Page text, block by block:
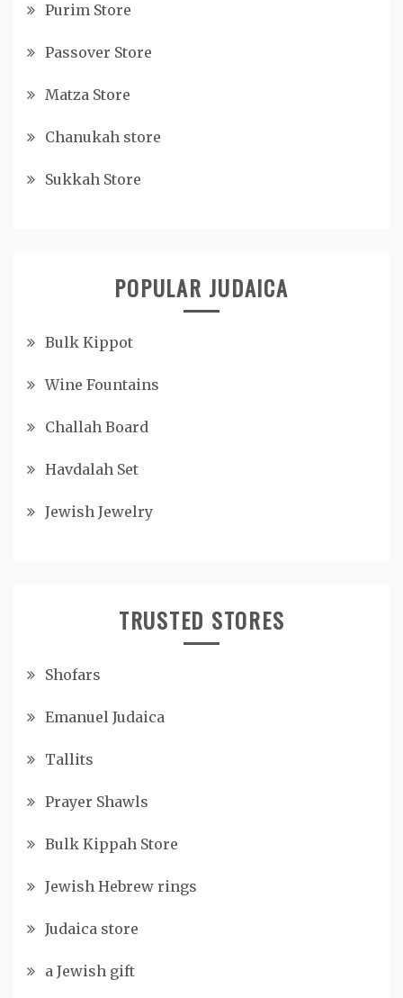
Purim Store
Passover Store
Matza Store
Chanukah store
Sukkah Store
POPULAR JUDAICA
Bulk Kippot
Wine Fountains
Challah Board
Havdalah Set
Jewish Jewelry
TRUSTED STORES
Shofars
Emanuel Judaica
Tallits
Prayer Shawls
Bulk Kippah Store
Jewish Hebrew rings
Judaica store
a Jewish gift